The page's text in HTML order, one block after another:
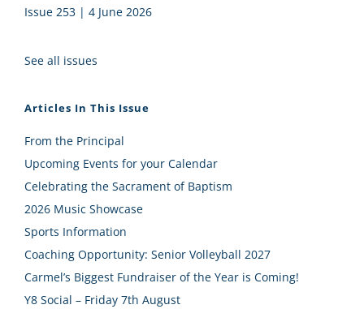
Issue 253 | 4 June 2026
See all issues
Articles In This Issue
From the Principal
Upcoming Events for your Calendar
Celebrating the Sacrament of Baptism
2026 Music Showcase
Sports Information
Coaching Opportunity: Senior Volleyball 2027
Carmel’s Biggest Fundraiser of the Year is Coming!
Y8 Social – Friday 7th August